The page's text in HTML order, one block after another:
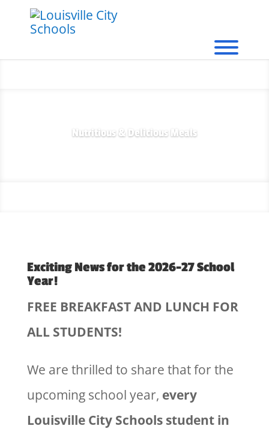
Nutritious & Delicious Meals
Exciting News for the 2026-27 School
Year!
FREE BREAKFAST AND LUNCH FOR
ALL STUDENTS!
We are thrilled to share that for the
upcoming school year, every
Louisville City Schools student in